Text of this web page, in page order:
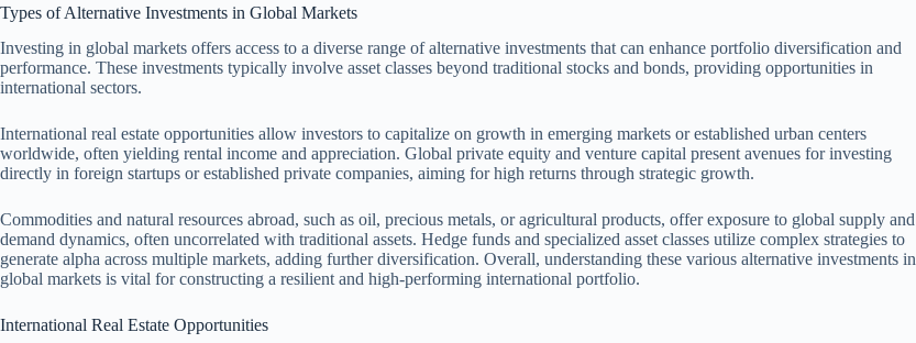
Types of Alternative Investments in Global Markets
Investing in global markets offers access to a diverse range of alternative investments that can enhance portfolio diversification and
performance. These investments typically involve asset classes beyond traditional stocks and bonds, providing opportunities in
international sectors.
International real estate opportunities allow investors to capitalize on growth in emerging markets or established urban centers
worldwide, often yielding rental income and appreciation. Global private equity and venture capital present avenues for investing
directly in foreign startups or established private companies, aiming for high returns through strategic growth.
Commodities and natural resources abroad, such as oil, precious metals, or agricultural products, offer exposure to global supply and
demand dynamics, often uncorrelated with traditional assets. Hedge funds and specialized asset classes utilize complex strategies to
generate alpha across multiple markets, adding further diversification. Overall, understanding these various alternative investments in
global markets is vital for constructing a resilient and high-performing international portfolio.
International Real Estate Opportunities